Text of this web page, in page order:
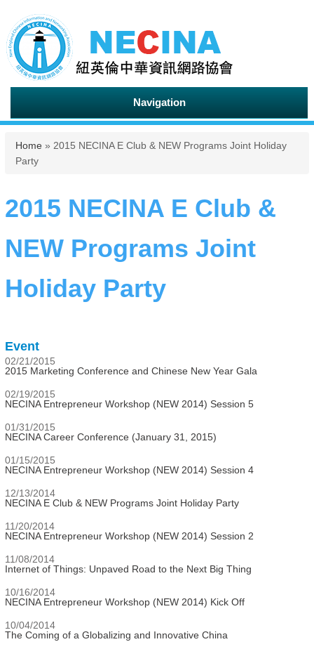
Navigation
You are here
Home » 2015 NECINA E Club & NEW Programs Joint Holiday
Party
2015 NECINA E Club &
NEW Programs Joint
Holiday Party
Event
02/21/2015
2015 Marketing Conference and Chinese New Year Gala
02/19/2015
NECINA Entrepreneur Workshop (NEW 2014) Session 5
01/31/2015
NECINA Career Conference (January 31, 2015)
01/15/2015
NECINA Entrepreneur Workshop (NEW 2014) Session 4
12/13/2014
NECINA E Club & NEW Programs Joint Holiday Party
11/20/2014
NECINA Entrepreneur Workshop (NEW 2014) Session 2
11/08/2014
Internet of Things: Unpaved Road to the Next Big Thing
10/16/2014
NECINA Entrepreneur Workshop (NEW 2014) Kick Off
10/04/2014
The Coming of a Globalizing and Innovative China